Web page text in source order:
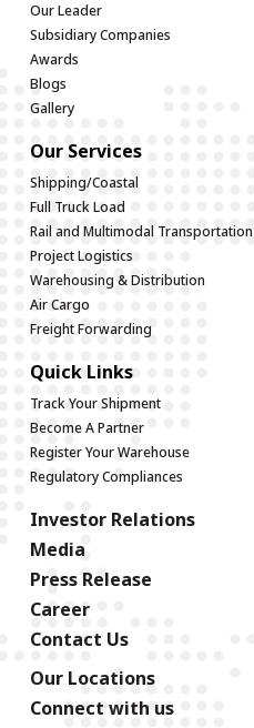
Our Leader
Subsidiary Companies
Awards
Blogs
Gallery
Our Services
Shipping/Coastal
Full Truck Load
Rail and Multimodal Transportation
Project Logistics
Warehousing & Distribution
Air Cargo
Freight Forwarding
Quick Links
Track Your Shipment
Become A Partner
Register Your Warehouse
Regulatory Compliances
Investor Relations
Media
Press Release
Career
Contact Us
Our Locations
Connect with us